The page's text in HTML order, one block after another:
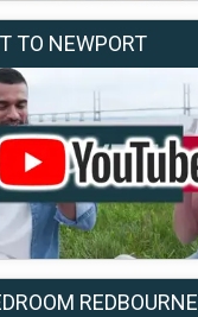
TO NEWPORT
REDBOURNE